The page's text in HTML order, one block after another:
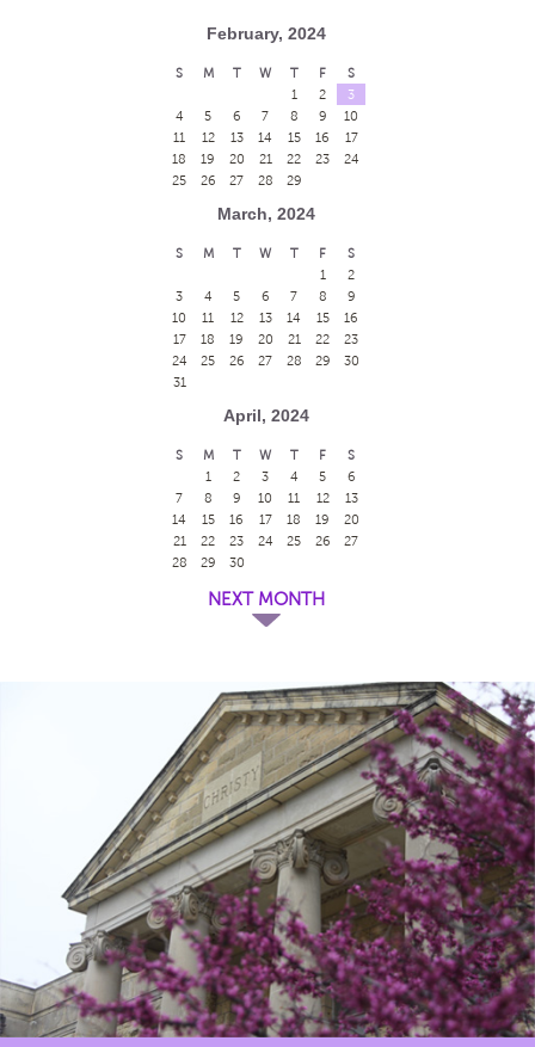
February, 2024
S M T W T F
S
1
2
3
4
5 6 7 8 9
10
11
12 13 14 15 16
17
18
19 20 21 22 23
24
25
26 27 28 29
March, 2024
S M T W T F
S
1
2
3
4 5 6 7 8
9
10
11 12 13 14 15
16
17
18 19 20 21 22
23
24
25 26 27 28 29
30
31
April, 2024
S M T W T F
S
1
2 3 4 5
6
7
8 9 10 11 12
13
14
15 16 17 18 19
20
21
22 23 24 25 26
27
28
29 30
NEXT MONTH